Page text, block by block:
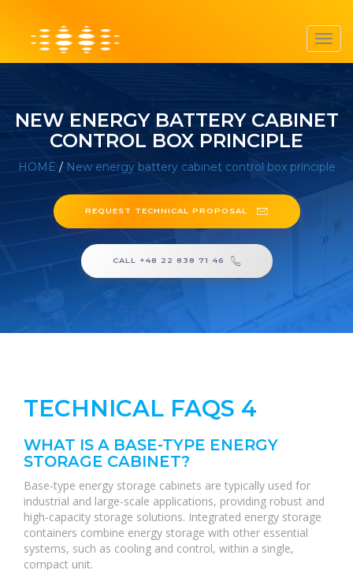
NEW ENERGY BATTERY CABINET
CONTROL BOX PRINCIPLE
HOME / New energy battery cabinet control box principle
REQUEST TECHNICAL PROPOSAL
CALL +48 22 838 71 46
TECHNICAL FAQS 4
WHAT IS A BASE-TYPE ENERGY
STORAGE CABINET?
Base-type energy storage cabinets are typically used for
industrial and large-scale applications, providing robust and
high-capacity storage solutions. Integrated energy storage
containers combine energy storage with other essential
systems, such as cooling and control, within a single,
compact unit.